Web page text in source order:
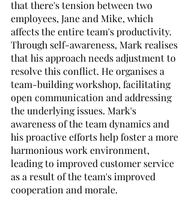
that there's tension between two
employees, Jane and Mike, which
affects the entire team's productivity.
Through self-awareness, Mark realises
that his approach needs adjustment to
resolve this conflict. He organises a
team-building workshop, facilitating
open communication and addressing
the underlying issues. Mark's
awareness of the team dynamics and
his proactive efforts help foster a more
harmonious work environment,
leading to improved customer service
as a result of the team's improved
cooperation and morale.